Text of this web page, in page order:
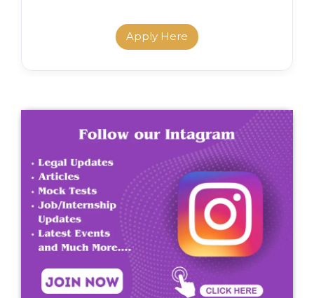
Apply Here